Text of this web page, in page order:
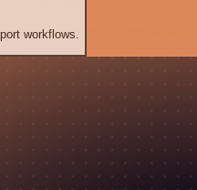
workflows.